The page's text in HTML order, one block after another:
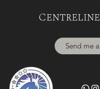
Send me